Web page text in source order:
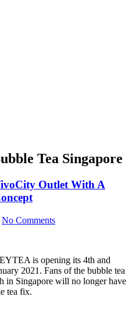
Tea Singapore
Outlet With A
No Comments
is opening its 4th and
2021. Fans of the bubble tea
in Singapore will no longer have
tea fix.